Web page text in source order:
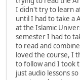
I didn't try to learn
until I had to take a
at the Islamic
semester I had to
to read and
loved the course, I
to follow and I took
just audio lessons